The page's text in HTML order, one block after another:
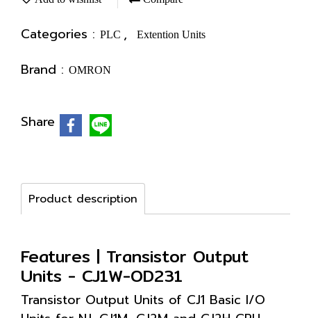
Categories : PLC , Extention Units
Brand : OMRON
Share
Product description
Features | Transistor Output
Units - CJ1W-OD231
Transistor Output Units of CJ1 Basic I/O